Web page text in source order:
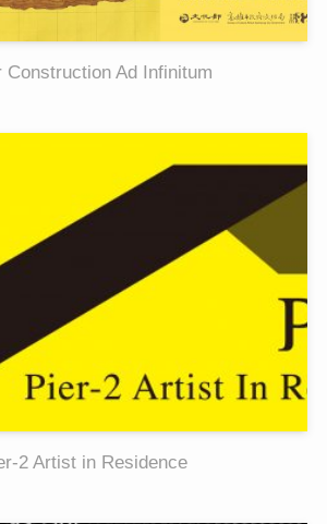
Construction Ad Infinitum
2 Artist in Residence